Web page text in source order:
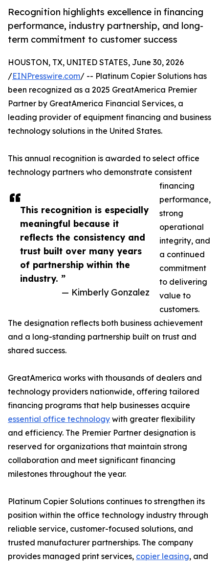
Recognition highlights excellence in financing
performance, industry partnership, and long-
term commitment to customer success
This recognition is especially
meaningful because it
reflects the consistency and
trust built over many years
of partnership within the
industry. ”
— Kimberly Gonzalez
HOUSTON, TX, UNITED STATES, June 30, 2026
/EINPresswire.com/ -- Platinum Copier Solutions has
been recognized as a 2025 GreatAmerica Premier
Partner by GreatAmerica Financial Services, a
leading provider of equipment financing and business
technology solutions in the United States.
This annual recognition is awarded to select office
technology partners who demonstrate consistent
financing
performance,
strong
operational
integrity, and
a continued
commitment
to delivering
value to
customers.
The designation reflects both business achievement
and a long-standing partnership built on trust and
shared success.
GreatAmerica works with thousands of dealers and
technology providers nationwide, offering tailored
financing programs that help businesses acquire
essential office technology with greater flexibility
and efficiency. The Premier Partner designation is
reserved for organizations that maintain strong
collaboration and meet significant financing
milestones throughout the year.
Platinum Copier Solutions continues to strengthen its
position within the office technology industry through
reliable service, customer-focused solutions, and
trusted manufacturer partnerships. The company
provides managed print services, copier leasing, and